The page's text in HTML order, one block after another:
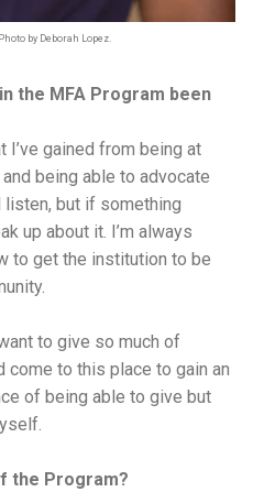
by Deborah Lopez.
the MFA Program been
gained from being at
being able to advocate
but if something
up about it. I’m always
to get the institution to be
to give so much of
come to this place to gain an
of being able to give but
the Program?